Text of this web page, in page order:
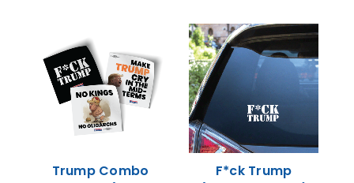
Trump Combo
F*ck Trump